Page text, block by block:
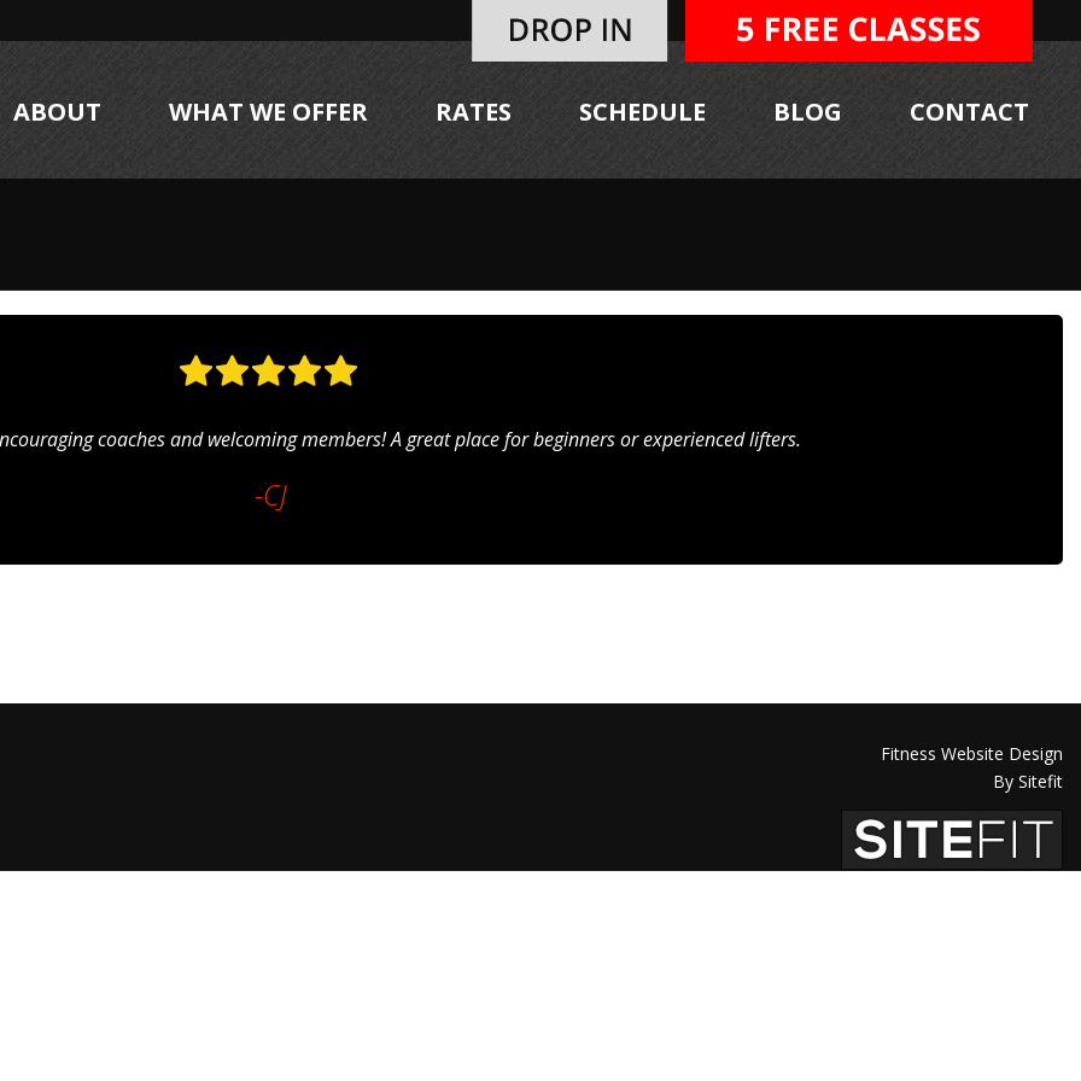
ABOUT WHAT WE OFFER RATES SCHEDULE BLOG CONTACT
coaches and welcoming members! A great place for beginners or experienced lifters.
-CJ
Fitness Website Design
By Sitefit